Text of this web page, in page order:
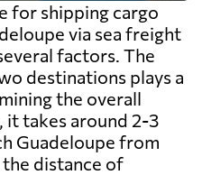
for shipping cargo
via sea freight
factors. The
destinations plays a
the overall
it takes around 2-3
Guadeloupe from
distance of